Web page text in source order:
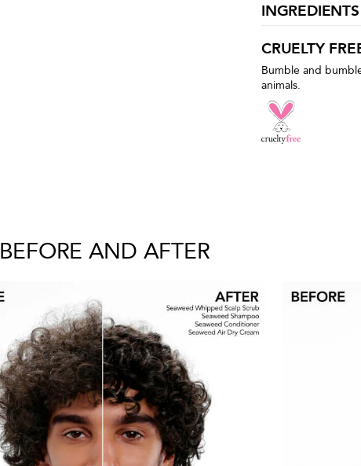
INGREDIENTS
CRUELTY
Bumble and
animals.
BEFORE AND AFTER